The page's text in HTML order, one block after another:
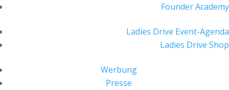
Founder Academy
Ladies Drive Event-Agenda
Ladies Drive Shop
Werbung
Presse